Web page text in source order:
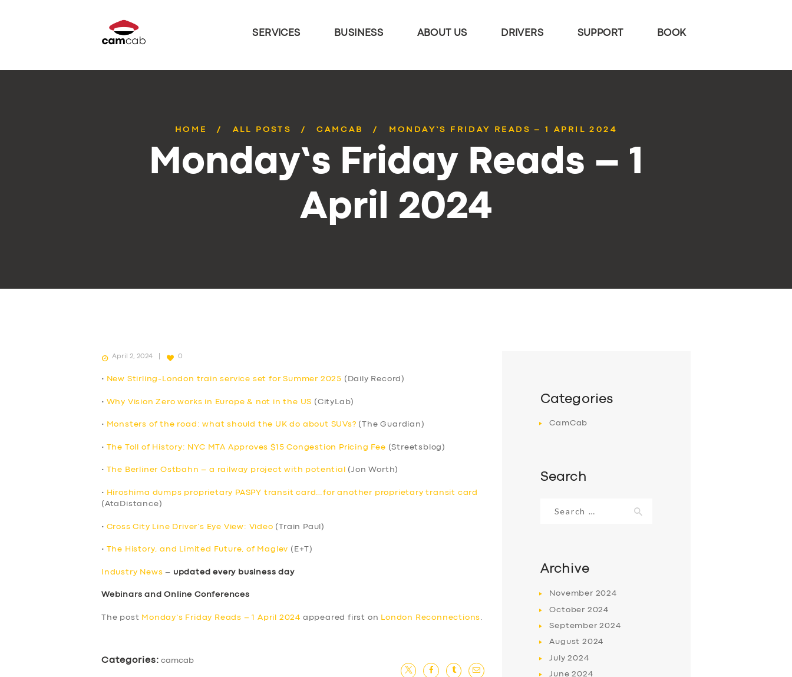
SERVICES BUSINESS ABOUT US DRIVERS SUPPORT BOOK
HOME ALL POSTS CAMCAB MONDAY’S FRIDAY READS – 1 APRIL 2024
Monday’s Friday Reads – 1
April 2024
April 2, 2024 0
• New Stirling-London train service set for Summer 2025 (Daily Record)
• Why Vision Zero works in Europe & not in the US (CityLab)
• Monsters of the road: what should the UK do about SUVs? (The Guardian)
• The Toll of History: NYC MTA Approves $15 Congestion Pricing Fee (Streetsblog)
• The Berliner Ostbahn – a railway project with potential (Jon Worth)
• Hiroshima dumps proprietary PASPY transit card…for another proprietary transit card
(AtaDistance)
• Cross City Line Driver’s Eye View: Video (Train Paul)
• The History, and Limited Future, of Maglev (E+T)
Industry News – updated every business day
Webinars and Online Conferences
The post Monday’s Friday Reads – 1 April 2024 appeared first on London Reconnections
Categories: camcab
Categories
CamCab
Search
for:
Archive
November 2024
October 2024
September2024
August 2024
July2024
June2024